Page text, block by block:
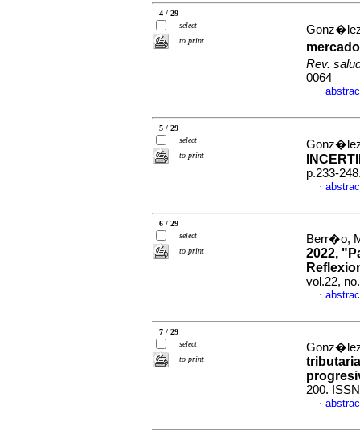
4 / 29
select
to print
Rev.
0064
·
5 / 29
select
to print
p.233-
·
6 / 29
select
to print
Berr�o,
2022,
vol.22,
·
7 / 29
select
to print
200.
·